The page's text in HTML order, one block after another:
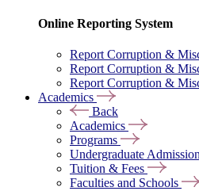
Online Reporting System
Report Corruption &
Report Corruption &
Report Corruption &
Academics
Back
Academics
Programs
Undergraduate
Tuition & Fees
Faculties and Schools